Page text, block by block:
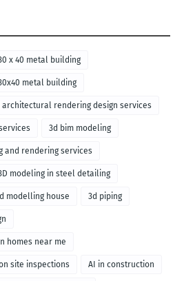
x 40 metal building
metal building
architectural rendering design services
3d bim modeling
and rendering services
modeling in steel detailing
modelling house 3d piping
homes near me
site inspections AI in construction